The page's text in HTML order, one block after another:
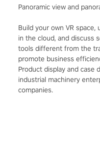
Panoramic view and
Build your own VR
in the cloud, and discuss
tools different from the
promote business
Product display and case
industrial machinery
companies.